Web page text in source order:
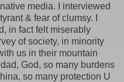
media. I interviewed
& fear of clumsy. I
in fact felt miserably
of society, in minority
us in their mountain
God, so many burdens
so many protection U